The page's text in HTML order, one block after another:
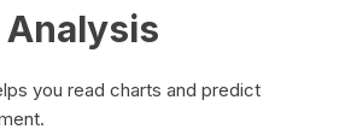
you read charts and predict